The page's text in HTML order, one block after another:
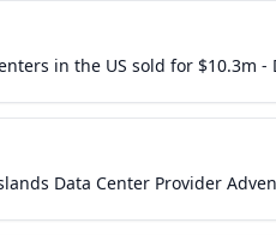
in the US sold for $10.3m -
Data Center Provider